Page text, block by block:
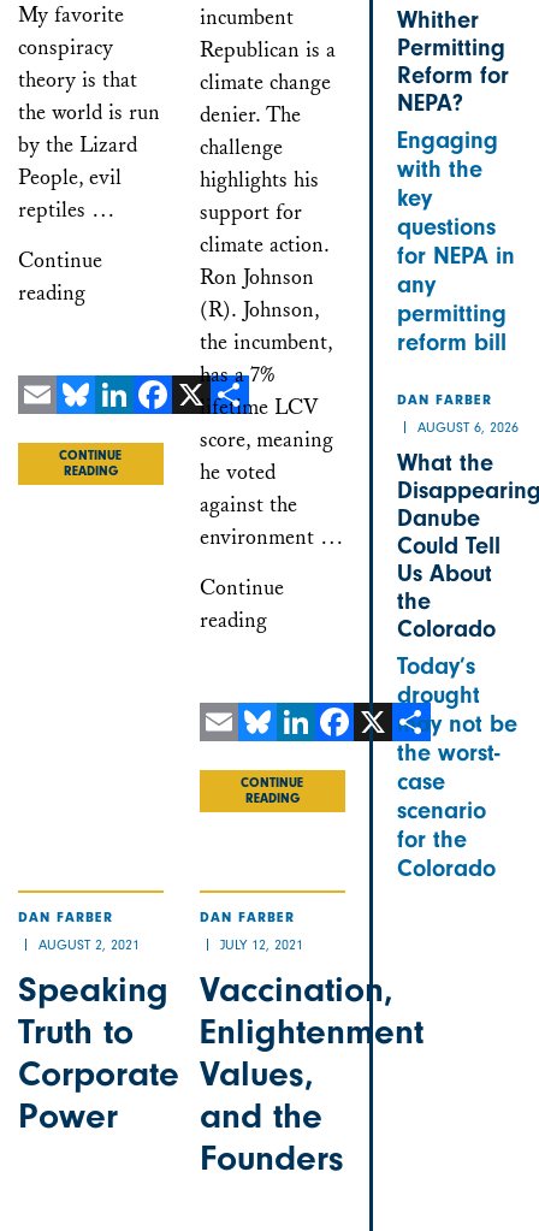
My favorite
conspiracy
theory is that
the world is run
by the Lizard
People, evil
reptiles …
Continue
reading
FacebookShare
CONTINUE
READING
incumbent
Republican is a
climate change
denier. The
challenge
highlights his
support for
climate action.
Ron Johnson
(R). Johnson,
the incumbent,
has a 7%
lifetime LCV
score, meaning
he voted
against the
environment …
Continue
reading
FacebookShare
CONTINUE
READING
DAN FARBER
AUGUST 2, 2021
Speaking
Truth to
Corporate
Power
DAN FARBER
JULY 12, 2021
Vaccination,
Enlightenment
Values,
and the
Founders
Whither
Permitting
Reform for
NEPA?
Engaging
with the
key
questions
for NEPA in
any
permitting
reform bill
DAN FARBER
AUGUST 6, 2026
What the
Danube
Could Tell
Us About
the
Colorado
Today’s
drought
may not be
the worst-
case
scenario
for the
Colorado